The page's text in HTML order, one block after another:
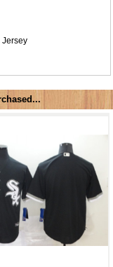
Jersey